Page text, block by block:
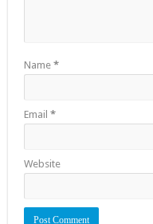
Name *
Email *
Website